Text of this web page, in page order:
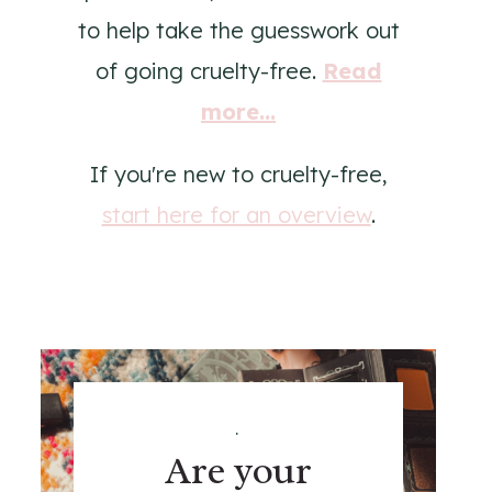
to help take the guesswork out
of going cruelty-free. Read
more...
If you're new to cruelty-free,
start here for an overview.
.
Are your